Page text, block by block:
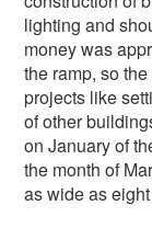
lighting and
money was
the ramp, so
projects like
of other
on January of
the month of
as wide as